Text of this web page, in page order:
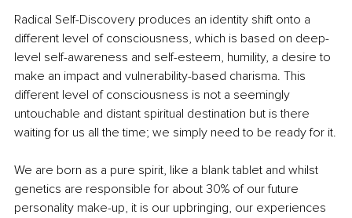
Radical Self-Discovery produces an identity shift onto a
different level of consciousness, which is based on deep-
level self-awareness and self-esteem, humility, a desire to
make an impact and vulnerability-based charisma. This
different level of consciousness is not a seemingly
untouchable and distant spiritual destination but is there
waiting for us all the time; we simply need to be ready for it.
We are born as a pure spirit, like a blank tablet and whilst
genetics are responsible for about 30% of our future
personality make-up, it is our upbringing, our experiences